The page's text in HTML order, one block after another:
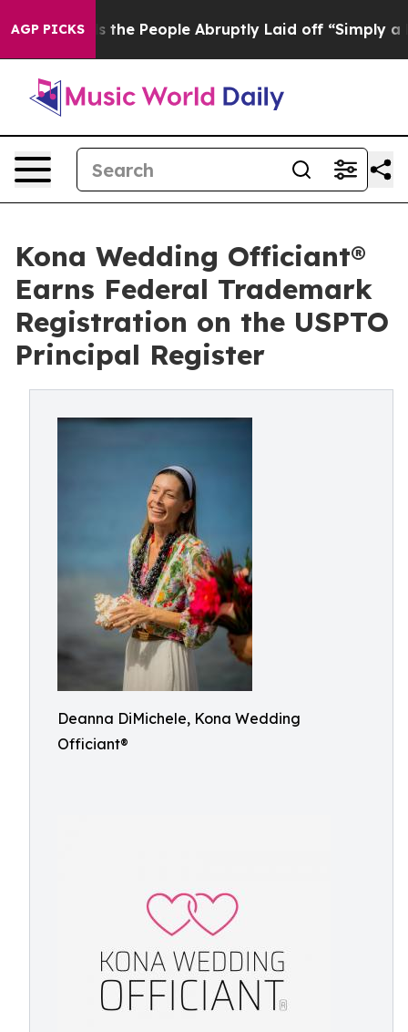
AGP PICKSthe People Abruptly Laid off “Simply a Math
Kona Wedding Officiant®
Earns Federal Trademark
Registration on the USPTO
Principal Register
Deanna DiMichele, Kona Wedding
Officiant®